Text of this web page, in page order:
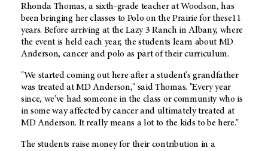
Rhonda Thomas, a sixth-grade teacher at Woodson, has
been bringing her classes to Polo on the Prairie for these11
years. Before arriving at the Lazy 3 Ranch in Albany, where
the event is held each year, the students learn about MD
Anderson, cancer and polo as part of their curriculum.
"We started coming out here after a student's grandfather
was treated at MD Anderson," said Thomas. "Every year
since, we've had someone in the class or community who is
in some way affected by cancer and ultimately treated at
MD Anderson. It really means a lot to the kids to be here."
The students raise money for their contribution in a